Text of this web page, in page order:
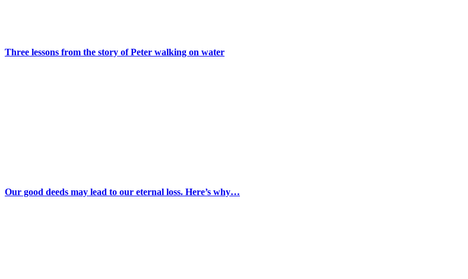
Three lessons from the story of Peter walking on water
Our good deeds may lead to our eternal loss. Here’s why…